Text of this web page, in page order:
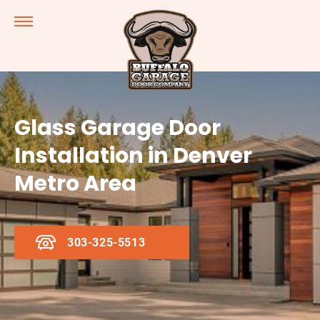
Glass Garage Door
Installation in Denver
Metro Area
303-325-5513